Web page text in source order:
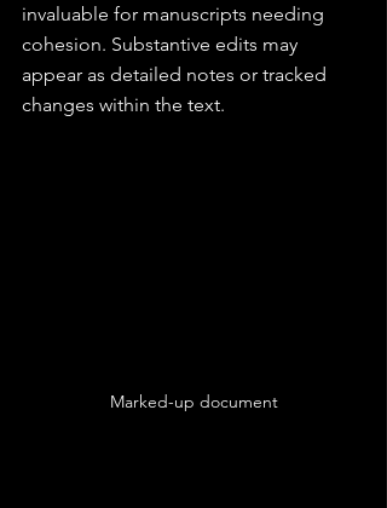
invaluable for manuscripts needing
cohesion. Substantive edits may
appear as detailed notes or tracked
changes within the text.
Marked-up document